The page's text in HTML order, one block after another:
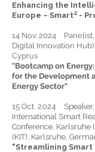
Enhancing the
Europe – Smart² -
14 Nov. 2024
Digital Innovation Hub)
Cyprus
"Bootcamp on
for the Development
Energy Sector"
15 Oct. 2024 Speaker,
International Smart
Conference, Karlsruhe
(KIT), Karlsruhe,
"Streamlining Smart